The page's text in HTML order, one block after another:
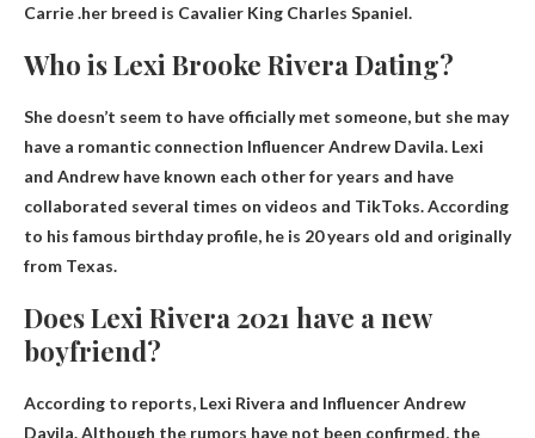
Carrie .her breed is Cavalier King Charles Spaniel.
Who is Lexi Brooke Rivera Dating?
She doesn’t seem to have officially met someone, but she may
have a romantic connection Influencer Andrew Davila. Lexi
and Andrew have known each other for years and have
collaborated several times on videos and TikToks. According
to his famous birthday profile, he is 20 years old and originally
from Texas.
Does Lexi Rivera 2021 have a new
boyfriend?
According to reports, Lexi Rivera and Influencer Andrew
Davila. Although the rumors have not been confirmed, the